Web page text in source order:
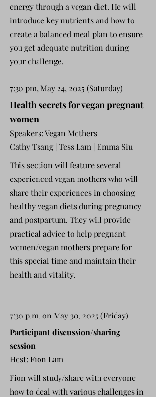
energy through a vegan diet. He will
introduce key nutrients and how to
create a balanced meal plan to ensure
you get adequate nutrition during
your challenge.
7:30 pm, May 24, 2025 (Saturday)
Health secrets for vegan pregnant
women
Speakers: Vegan Mothers
Cathy Tsang | Tess Lam | Emma Siu
This section will feature several
experienced vegan mothers who will
share their experiences in choosing
healthy vegan diets during pregnancy
and postpartum. They will provide
practical advice to help pregnant
women/vegan mothers prepare for
this special time and maintain their
health and vitality.
7:30 p.m. on May 30, 2025 (Friday)
Participant discussion/sharing
session
Host: Fion Lam
Fion will study/share with everyone
how to deal with various challenges in